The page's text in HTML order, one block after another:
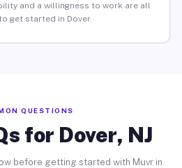
and a willingness to work are all
get started in Dover.
QUESTIONS
for Dover, NJ
before getting started with Muvr in